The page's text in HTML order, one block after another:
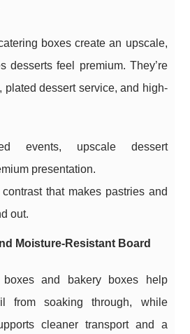
boxes create an upscale,
desserts feel premium. They’re
plated dessert service, and high-
events, upscale dessert
presentation.
that makes pastries and
out.
Moisture-Resistant Board
boxes and bakery boxes help
from soaking through, while
cleaner transport and a